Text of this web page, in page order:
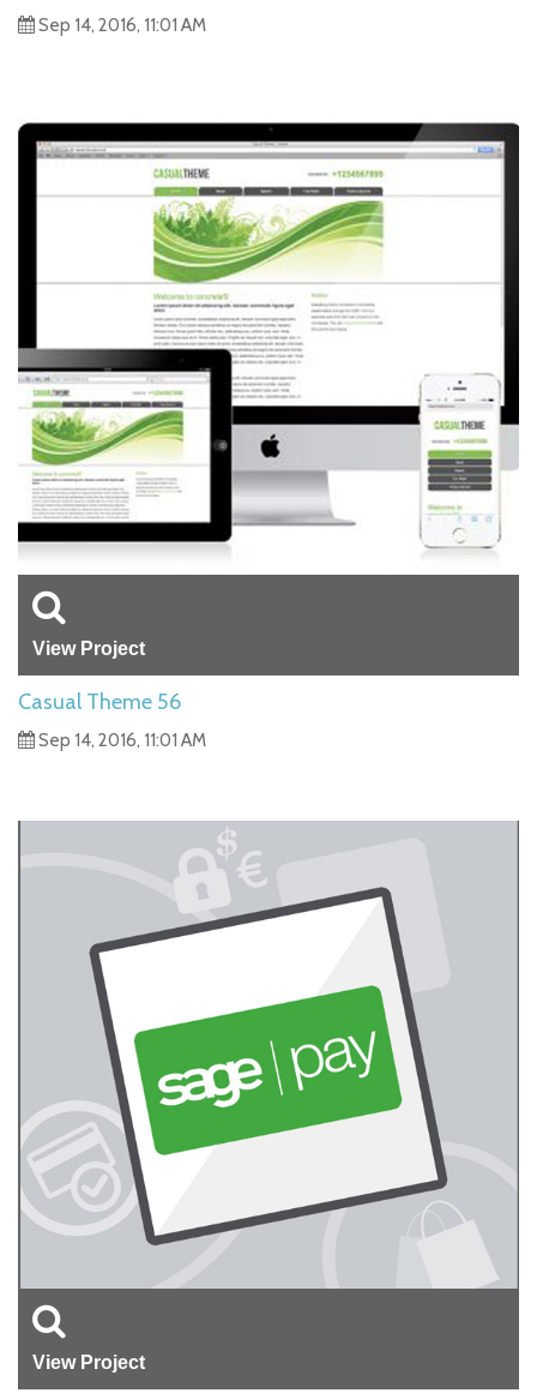
Sep 14, 2016, 11:01 AM
View Project
Casual Theme 56
Sep 14, 2016, 11:01 AM
View Project